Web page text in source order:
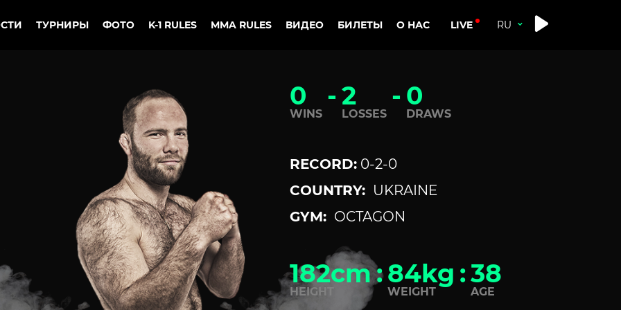
ТУРНИРЫ ФОТО K-1 RULES MMA RULES ВИДЕО БИЛЕТЫ О НАС LIVE
0
WINS
- 2
LOSSES
- 0
DRAWS
RECORD: 0-2-0
COUNTRY: UKRAINE
GYM: OCTAGON
182cm
HEIGHT
:84kg
WEIGHT
:38
AGE